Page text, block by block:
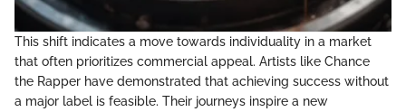
This shift indicates a move towards individuality in a market
that often prioritizes commercial appeal. Artists like Chance
the Rapper have demonstrated that achieving success without
a major label is feasible. Their journeys inspire a new